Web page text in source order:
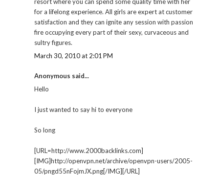
for a lifelong experience. All girls are expert at customer
satisfaction and they can ignite any session with passion
fire occupying every part of their sexy, curvaceous and
sultry figures.
March 30, 2010 at 2:01 PM
Anonymous said...
Hello
I just wanted to say hi to everyone
So long
[URL=http://www.2000backlinks.com]
[IMG]http://openvpn.net/archive/openvpn-users/2005-
05/pngd55nFojmJX.png[/IMG][/URL]